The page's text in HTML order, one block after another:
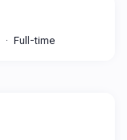
Full-time